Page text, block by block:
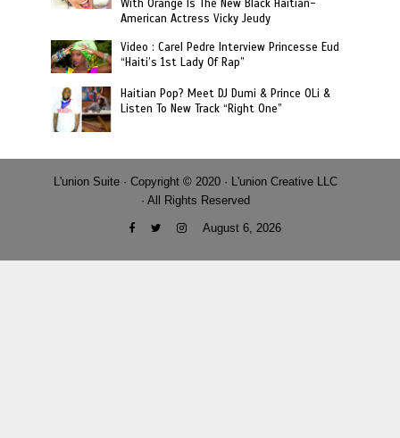
With Orange Is The New Black Haitian-
American Actress Vicky Jeudy
Video : Carel Pedre Interview Princesse Eud
“Haiti’s 1st Lady Of Rap”
Haitian Pop? Meet DJ Dumi & Prince OLi &
Listen To New Track “Right One”
L'union Suite · Copyright © 2020 · L'union Creative LLC
· All Rights Reserved
August 6, 2026